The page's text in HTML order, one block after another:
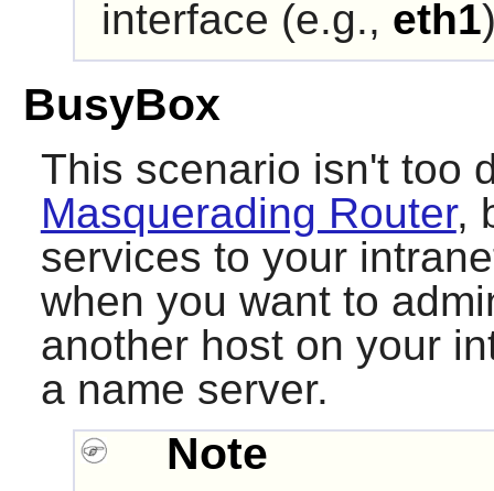
interface (e.g., eth1
BusyBox
This scenario isn't too
Masquerading Router,
services to your
when you want to
another host on your
a name server.
Note